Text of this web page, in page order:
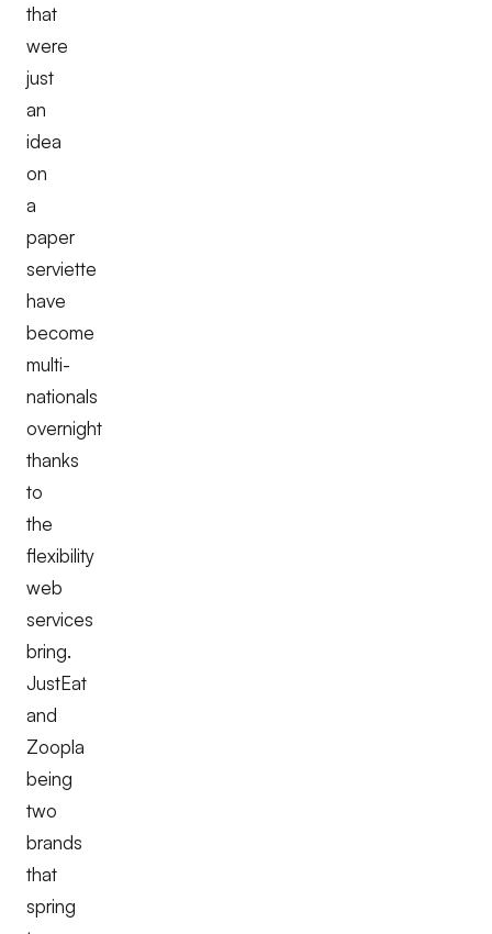
that
were
just
an
idea
on
a
paper
serviette
have
become
multi-
nationals
overnight
thanks
to
the
flexibility
web
services
bring.
JustEat
and
Zoopla
being
two
brands
that
spring